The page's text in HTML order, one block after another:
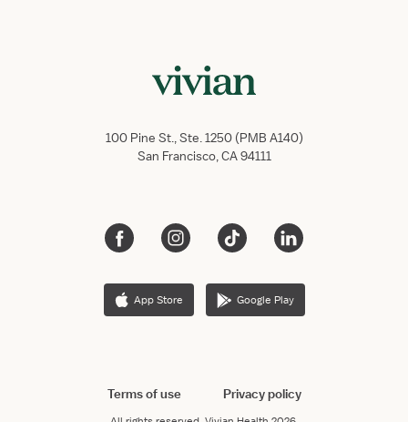
100 Pine St., Ste. 1250 (PMB A140)
San Francisco, CA 94111
App Store Google Play
Terms of use Privacy policy